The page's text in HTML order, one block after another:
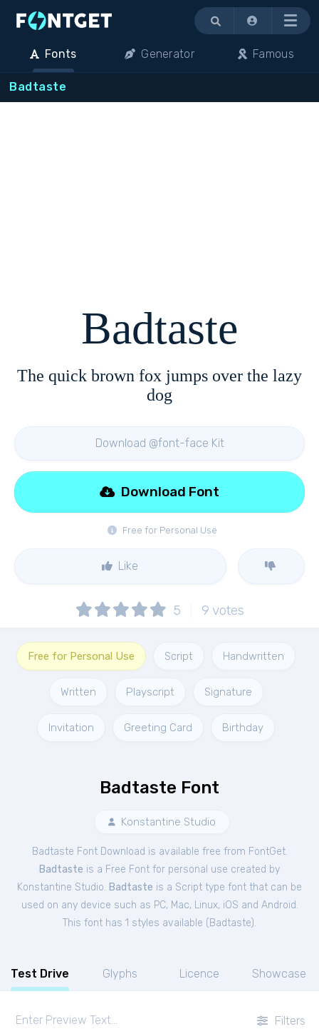
Menu
Fonts Generator Famous
Badtaste
Badtaste
The quick brown fox jumps over the lazy
dog
Download @font-face Kit
Free for Personal Use
Download Font
Like
5 9 votes
Free for Personal Use Script Handwritten
Written Playscript Signature
Invitation Greeting Card Birthday
Badtaste Font
Konstantine Studio
Badtaste Font Download is available free from FontGet.
Badtaste is a Free Font for personal use created by
Konstantine Studio. Badtaste is a Script type font that can be
used on any device such as PC, Mac, Linux, iOS and Android.
This font has 1 styles available ( Badtaste).
Test Drive Glyphs Licence Showcase
Filters